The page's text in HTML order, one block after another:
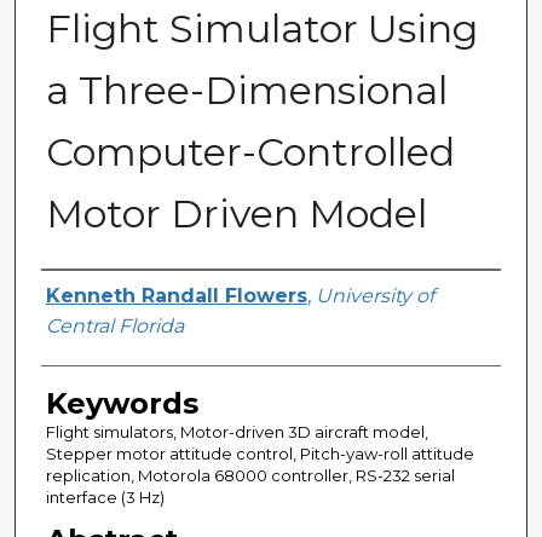
Flight Simulator Using
a Three-Dimensional
Computer-Controlled
Motor Driven Model
Author
Kenneth Randall Flowers, University of
Central Florida
Keywords
Flight simulators, Motor-driven 3D aircraft model,
Stepper motor attitude control, Pitch-yaw-roll attitude
replication, Motorola 68000 controller, RS-232 serial
interface (3 Hz)